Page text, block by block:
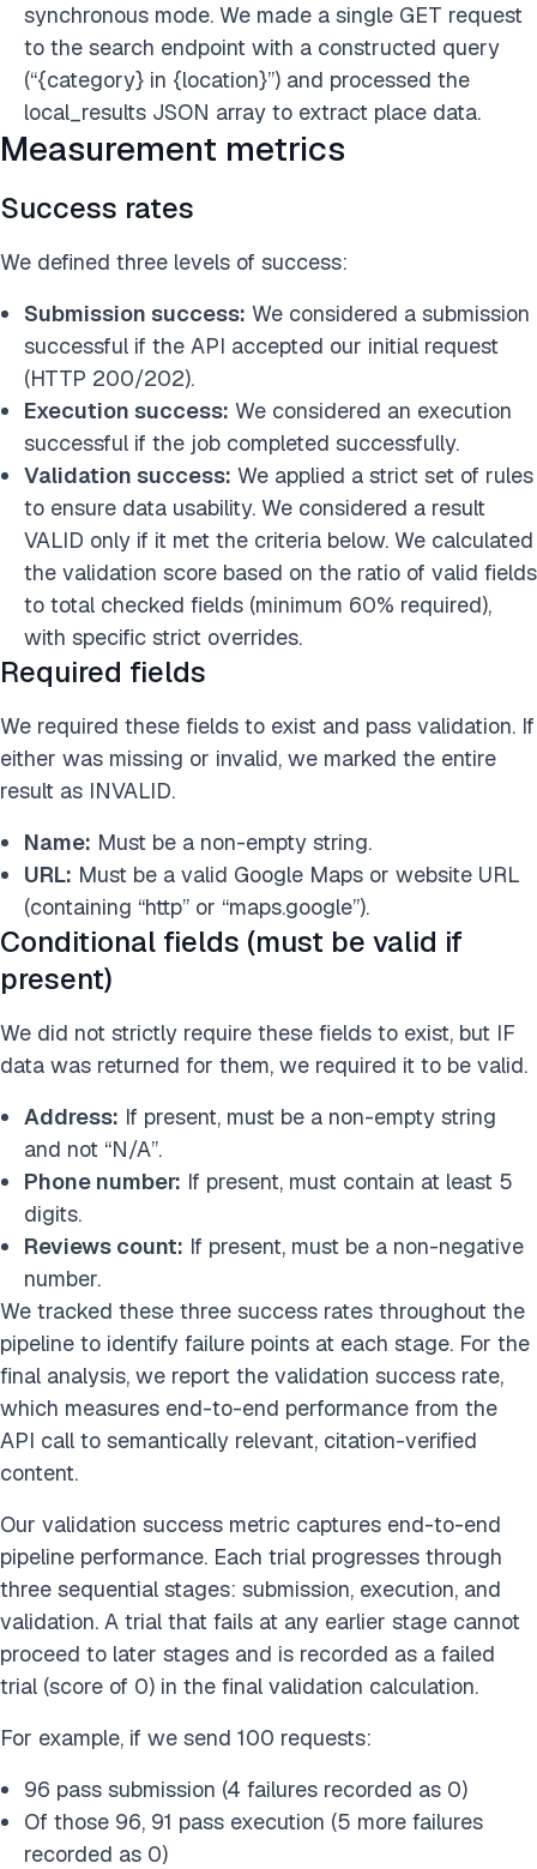
synchronous mode. We made a single GET request
to the search endpoint with a constructed query
(“{category} in {location}”) and processed the
local_results JSON array to extract place data.
Measurement metrics
Success rates
We defined three levels of success:
Submission success: We considered a submission
successful if the API accepted our initial request
(HTTP 200/202).
Execution success: We considered an execution
successful if the job completed successfully.
Validation success: We applied a strict set of rules
to ensure data usability. We considered a result
VALID only if it met the criteria below. We calculated
the validation score based on the ratio of valid fields
to total checked fields (minimum 60% required),
with specific strict overrides.
Required fields
We required these fields to exist and pass validation. If
either was missing or invalid, we marked the entire
result as INVALID.
Name: Must be a non-empty string.
URL: Must be a valid Google Maps or website URL
(containing “http” or “maps.google”).
Conditional fields (must be valid if
present)
We did not strictly require these fields to exist, but IF
data was returned for them, we required it to be valid.
Address: If present, must be a non-empty string
and not “N/A”.
Phone number: If present, must contain at least 5
digits.
Reviews count: If present, must be a non-negative
number.
We tracked these three success rates throughout the
pipeline to identify failure points at each stage. For the
final analysis, we report the validation success rate,
which measures end-to-end performance from the
API call to semantically relevant, citation-verified
content.
Our validation success metric captures end-to-end
pipeline performance. Each trial progresses through
three sequential stages: submission, execution, and
validation. A trial that fails at any earlier stage cannot
proceed to later stages and is recorded as a failed
trial (score of 0) in the final validation calculation.
For example, if we send 100 requests:
96 pass submission (4 failures recorded as 0)
Of those 96, 91 pass execution (5 more failures
recorded as 0)